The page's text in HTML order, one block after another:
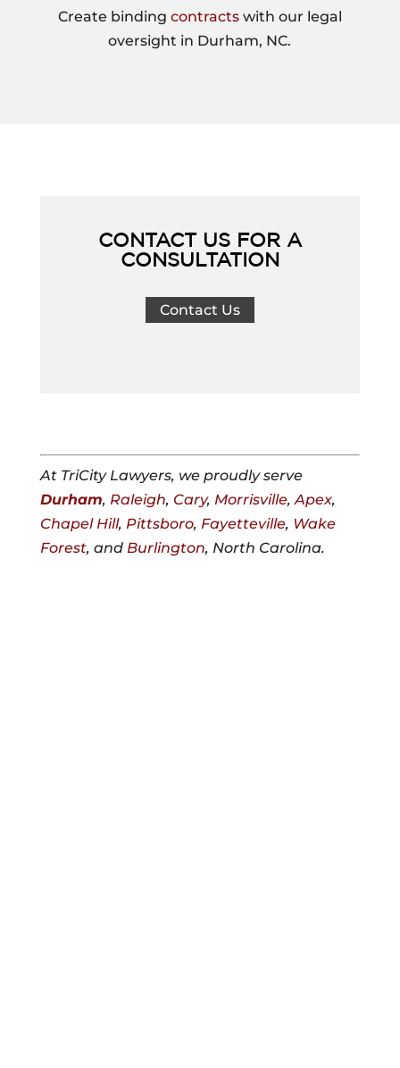
Create binding contractswith our legal
oversight in Durham, NC.
CONTACT US FOR A
CONSULTATION
Contact Us
At TriCity Lawyers, we proudly serve
Durham, Raleigh, Cary, Morrisville,Apex,
Chapel Hill, Pittsboro, Fayetteville, Wake
Forest, and Burlington, North Carolina.